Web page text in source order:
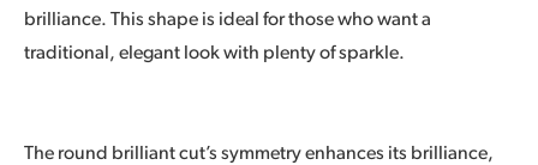
brilliance. This shape is ideal for those who want a
traditional, elegant look with plenty of sparkle.
The round brilliant cut’s symmetry enhances its brilliance,